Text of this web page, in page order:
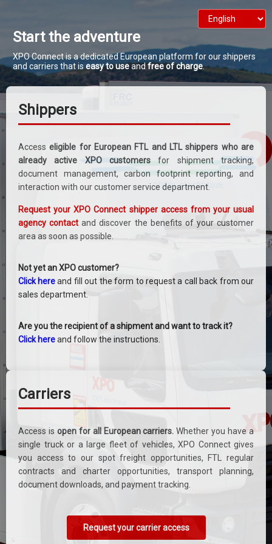
Start the adventure
XPO Connect is a dedicated European platform for our shippers
and carriers that is easy to useandfree of charge.
Shippers
Accesseligible for European FTL and LTL shippers who are
already active XPO customers for shipment tracking,
document management, carbon footprint reporting, and
interaction with our customer service department.
Request your XPO Connect shipper access from your usual
agency contact and discover the benefits of your customer
area as soon as possible.
Not yet an XPO customer?
Click hereand fill out the form to request a call back from our
sales department.
Are you the recipient of a shipment and want to track it?
Click hereand follow the instructions.
Carriers
Access is open for all European carriers. Whether you have a
single truck or a large fleet of vehicles, XPO Connect gives
you access to our spot freight opportunities, FTL regular
contracts and charter opportunities, transport planning,
document downloads, and payment tracking.
Request your carrier access